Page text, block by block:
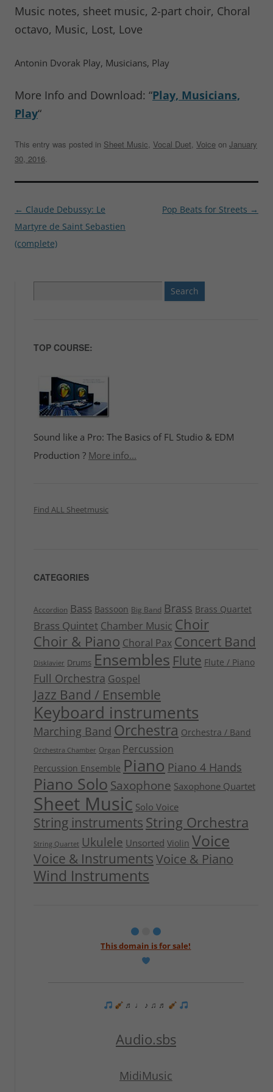
Music notes, sheet music, 2-part choir, Choral
octavo, Music, Lost, Love
Antonin Dvorak Play, Musicians, Play
More Info and Download: “Play, Musicians,
Play“
This entry was posted in Sheet Music, Vocal Duet, Voice on January
30, 2016.
Post
navigation
← Claude Debussy: Le
Martyre de Saint Sebastien
(complete)
Pop Beats for Streets →
for:
TOP COURSE:
Sound like a Pro: The Basics of FL Studio & EDM
Production ? More info...
Find ALL Sheetmusic
CATEGORIES
Accordion Bass Bassoon Big Band Brass Brass Quartet
Brass Quintet Chamber Music Choir
Choir & Piano Choral Pax Concert Band
Disklavier Drums Ensembles Flute Flute / Piano
Full Orchestra Gospel
Jazz Band / Ensemble
Keyboard instruments
Marching Band Orchestra Orchestra / Band
Orchestra Chamber Organ Percussion
Percussion Ensemble Piano Piano 4 Hands
Piano Solo Saxophone Saxophone Quartet
Sheet Music Solo Voice
String instruments String Orchestra
String Quartet Ukulele Unsorted Violin Voice
Voice & InstrumentsVoice & Piano
Wind Instruments
This domain is for sale!
♬ ♩ ♪ ♫ ♬
Audio.sbs
MidiMusic